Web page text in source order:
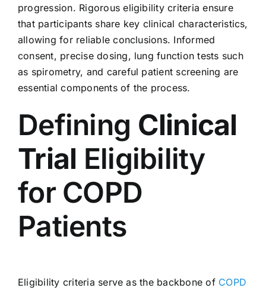
progression. Rigorous eligibility criteria ensure
that participants share key clinical characteristics,
allowing for reliable conclusions. Informed
consent, precise dosing, lung function tests such
as spirometry, and careful patient screening are
essential components of the process.
Defining Clinical
Trial Eligibility
for COPD
Patients
Eligibility criteria serve as the backbone ofCOPD